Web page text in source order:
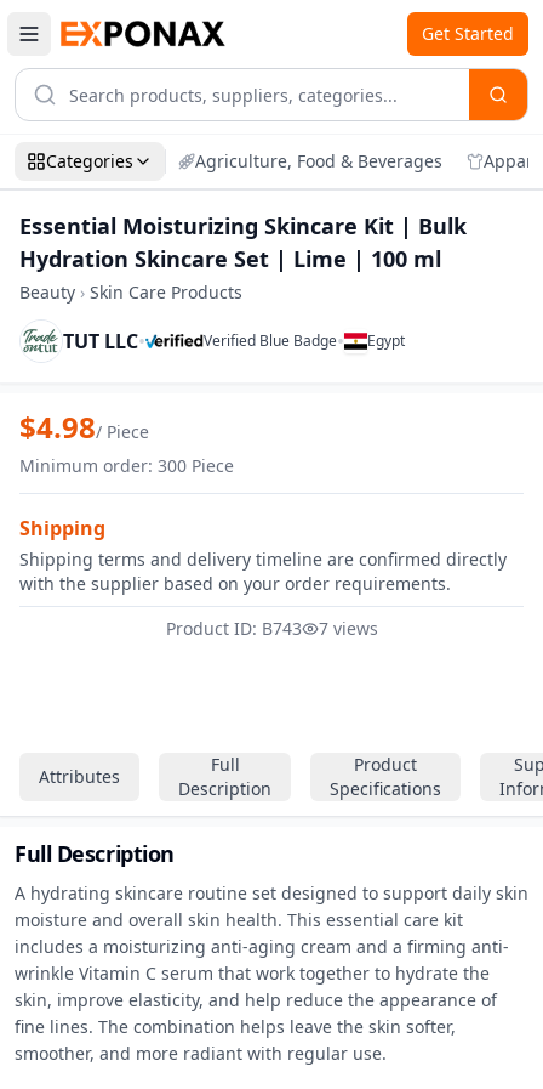
Get Started
Categories Agriculture, Food & Beverages
Essential Moisturizing Skincare Kit | Bulk
Hydration Skincare Set | Lime | 100 ml
Beauty › Skin Care Products
TUT LLC• Verified Blue Badge• Egypt
Zoom
Attributes
Full
Description
Product
Specifications
Full Description
A hydrating skincare routine set designed to support daily skin
moisture and overall skin health. This essential care kit
includes a moisturizing anti-aging cream and a firming anti-
wrinkle Vitamin C serum that work together to hydrate the
skin, improve elasticity, and help reduce the appearance of
fine lines. The combination helps leave the skin softer,
smoother, and more radiant with regular use.
Essential Moisturizing Skincare Kit |
$4.98/ Piece
Minimum order: 300 Piece
Shipping
Shipping terms and delivery timeline are confirmed directly
with the supplier based on your order requirements.
Product ID: B743
7 views